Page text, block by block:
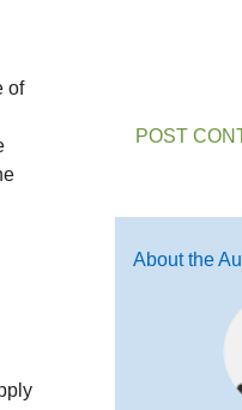
of
POST
About the